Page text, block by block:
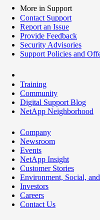
More in Support
Contact Support
Report an Issue
Provide Feedback
Security Advisories
Support Policies and
Training
Community
Digital Support Blog
NetApp Neighborhood
Company
Newsroom
Events
NetApp Insight
Customer Stories
Environment, Social,
Investors
Careers
Contact Us